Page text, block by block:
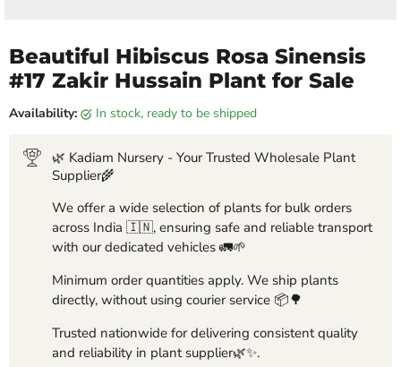
Beautiful Hibiscus Rosa Sinensis
#17 Zakir Hussain Plant for Sale
Availability: in stock, ready to be shipped
🌿 Kadiam Nursery - Your Trusted Wholesale Plant
Supplier🌾
We offer a wide selection of plants for bulk orders
across India 🇮🇳, ensuring safe and reliable transport
with our dedicated vehicles 🚛🌱
Minimum order quantities apply. We ship plants
directly, without using courier service 📦🌳
Trusted nationwide for delivering consistent quality
and reliability in plant supplier🌿✨.